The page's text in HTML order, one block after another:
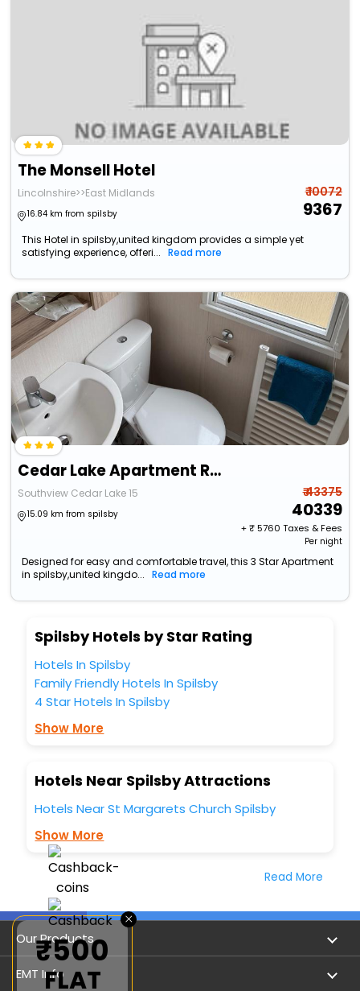
The Monsell Hotel
Lincolnshire>>East Midlands
16.84 km from spilsby
₹ 10072
9367
This Hotel in spilsby,united kingdom provides a simple yet
satisfying experience, offeri...
Read more
Cedar Lake Apartment Retreat
Southview Cedar Lake 15
15.09 km from spilsby
₹ 43375
40339
+ ₹5760 Taxes & Fees
Per night
Designed for easy and comfortable travel, this 3 Star Apartment
in spilsby,united kingdo...
Read more
Spilsby Hotels by Star Rating
Hotels In Spilsby
Family Friendly Hotels In Spilsby
4 Star Hotels In Spilsby
Show More
Hotels Near Spilsby Attractions
Hotels Near St Margarets Church Spilsby
Show More
Read More
Our Products
Book Flights
EMT Info
×
₹500
FLAT